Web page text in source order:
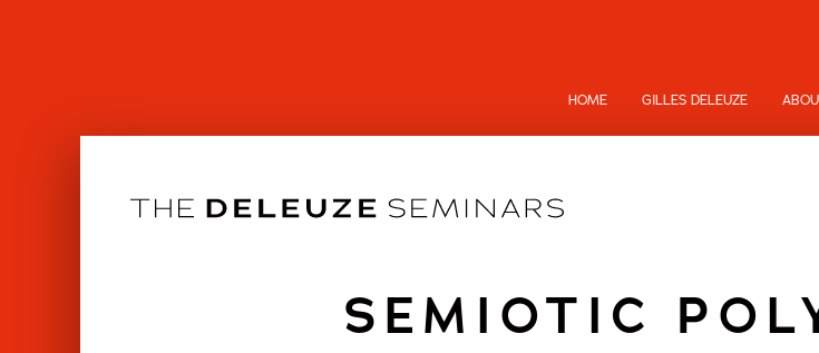
HOME GILLES DELEUZE
SEMIOTIC